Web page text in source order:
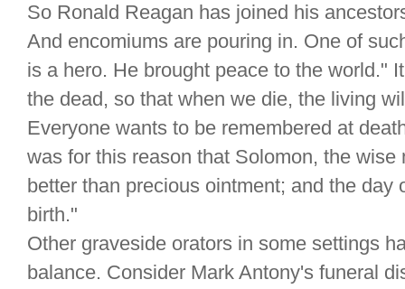
So Ronald Reagan has joined his
And encomiums are pouring in. One of
is a hero. He brought peace to the world."
the dead, so that when we die, the living
Everyone wants to be remembered at
was for this reason that Solomon, the
better than precious ointment; and the day
birth."
Other graveside orators in some settings
balance. Consider Mark Antony's funeral